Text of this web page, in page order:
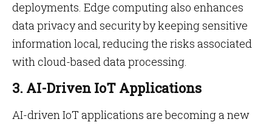
deployments. Edge computing also enhances
data privacy and security by keeping sensitive
information local, reducing the risks associated
with cloud-based data processing.
3. AI-Driven IoT Applications
AI-driven IoT applications are becoming a new